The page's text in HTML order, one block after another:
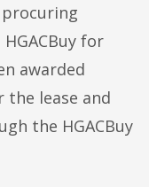
for
awarded
lease and
the HGACBuy